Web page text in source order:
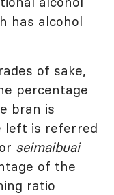
has alcohol
of sake,
percentage
bran is
left is referred
seimaibuai
of the
ratio